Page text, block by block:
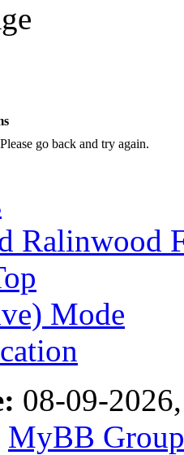
go back and try again.
Ralinwood
Mode
08-09-
MyBB Group